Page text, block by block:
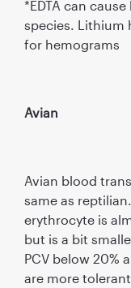
*EDTA can
species. Lithium
for hemograms
Avian
Avian blood
same as
erythrocyte is
but is a bit
PCV below 20%
are more